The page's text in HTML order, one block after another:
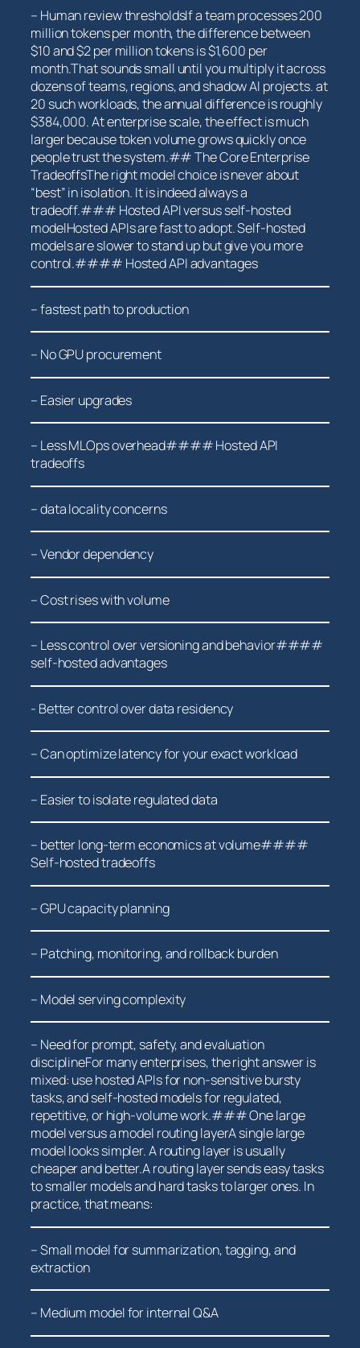
– Human review thresholdsIf a team⁢ processes 200
million ⁣tokens per month, the difference between
$10 and $2 per million tokens is $1,600 ⁤per
month.That sounds small until you multiply it across
dozens of teams, regions, and shadow AI projects. at
20 such workloads, the annual difference is roughly
$384,000. At enterprise‌ scale, the effect is much
larger because ​token volume grows quickly once
people trust the system.## The Core ⁤Enterprise
TradeoffsThe right model ⁤choice​ is never about
“best” in isolation. It is indeed always ⁤a
tradeoff.### ⁣Hosted API versus self-hosted
modelHosted APIs are fast to adopt. Self-hosted
models are slower to stand up but give ⁢you more
control.#### Hosted API advantages
– fastest path to⁤ production
– No GPU ⁣procurement
– Easier ⁣upgrades
– Less MLOps overhead#### Hosted API
tradeoffs
– data locality concerns
– Vendor ​dependency
– Cost rises with volume
– Less control over versioning and behavior####
self-hosted advantages
-‌ Better control over data residency
– Can optimize⁤ latency for‍ your exact workload
– Easier ⁣to isolate regulated data
– better⁤ long-term economics at volume####
Self-hosted tradeoffs
– GPU⁣ capacity planning
– Patching, monitoring, and⁣ rollback burden
– Model serving complexity
– Need for prompt, safety, and evaluation
disciplineFor many enterprises, the right answer is
mixed: use hosted APIs for non-sensitive bursty
tasks, and self-hosted models for regulated,
repetitive, or high-volume work.### One large
model versus a ⁢model routing layerA single large
model‍ looks simpler. A routing ⁤layer is ⁣usually
cheaper and better.A routing layer sends ⁤easy tasks
to smaller models and hard tasks to larger ones. In
practice, ⁣that means:
– Small model for summarization, tagging, and
extraction
– Medium model for ‍internal Q&A